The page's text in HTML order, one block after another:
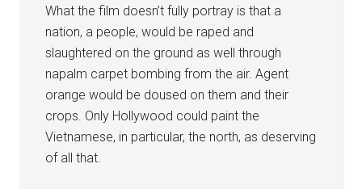
What the film doesn’t fully portray is that a
nation, a people, would be raped and
slaughtered on the ground as well through
napalm carpet bombing from the air. Agent
orange would be doused on them and their
crops. Only Hollywood could paint the
Vietnamese, in particular, the north, as deserving
of all that.